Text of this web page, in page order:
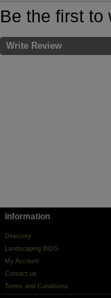
Be the first to
Write Review
Information
Directory
Landscaping BIDS
My Account
Contact us
Terms and Conditions